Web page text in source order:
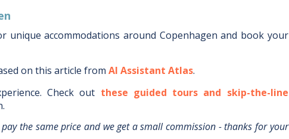
unique accommodations around Copenhagen and book your
on this article from AI Assistant Atlas.
Check out these guided tours and skip-the-line
.
the same price and we get a small commission - thanks for your